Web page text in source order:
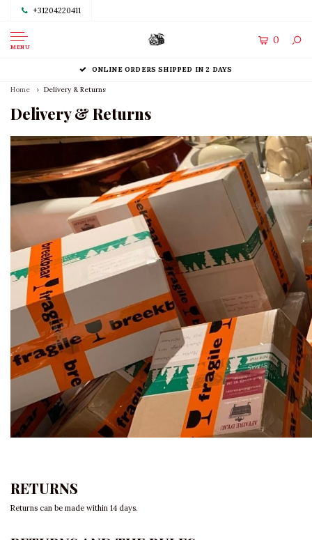
+31204220411
MENU
0
ONLINE ORDERS SHIPPED IN 2 DAYS
Home Delivery & Returns
Delivery & Returns
RETURNS
Returns can be made within 14 days.